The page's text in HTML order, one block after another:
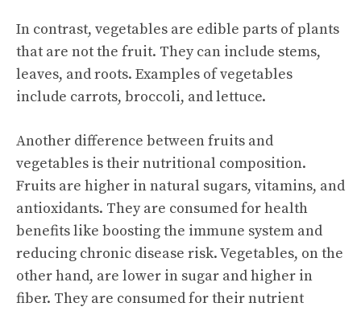
In contrast, vegetables are edible parts of plants
that are not the fruit. They can include stems,
leaves, and roots. Examples of vegetables
include carrots, broccoli, and lettuce.
Another difference between fruits and
vegetables is their nutritional composition.
Fruits are higher in natural sugars, vitamins, and
antioxidants. They are consumed forhealth
benefitslike boosting the immune system and
reducing chronic disease risk. Vegetables, on the
other hand, are lower in sugar and higher in
fiber. They are consumed for their nutrient